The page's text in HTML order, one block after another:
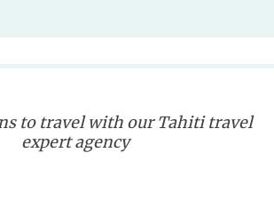
to travel with our Tahiti travel
expert agency